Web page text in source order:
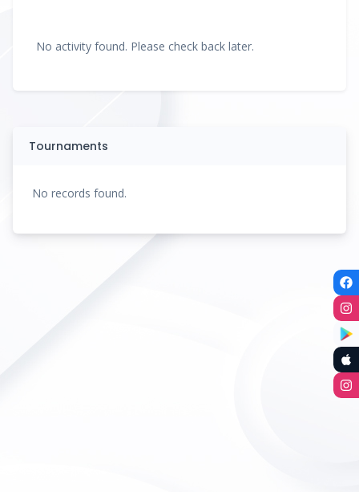
No activity found. Please check back later.
Tournaments
No records found.